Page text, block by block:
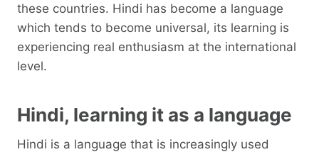
these countries. Hindi has become a language
which tends to become universal, its learning is
experiencing real enthusiasm at the international
level.
Hindi, learning it as a language
Hindi is a language that is increasingly used